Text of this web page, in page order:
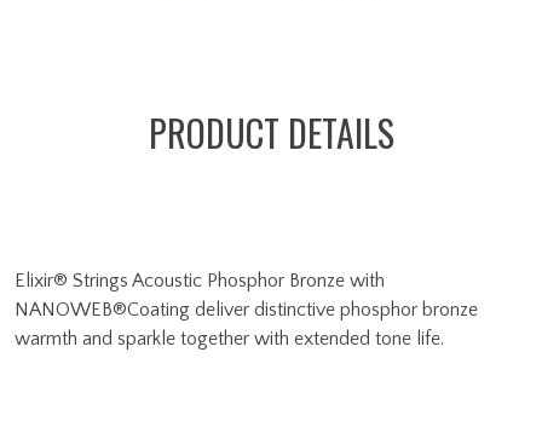
PRODUCT DETAILS
Elixir® Strings Acoustic Phosphor Bronze with
NANOWEB®Coating deliver distinctive phosphor bronze
warmth and sparkle together with extended tone life.